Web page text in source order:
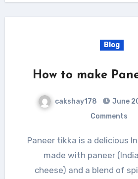
Blog
How to make
cakshay178 June
Comments
Paneer tikka is a delicious Indian appetizer
made with paneer
cheese) and a blend of